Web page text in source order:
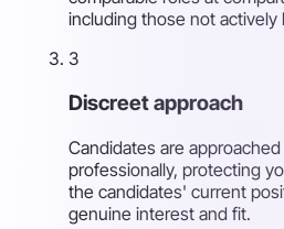
including those not actively
3
Discreet approach
Candidates are
professionally, protecting
the candidates' current
genuine interest and fit.